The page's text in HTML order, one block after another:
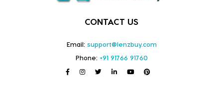
CONTACT US
Email: support@lenzbuy.com
Phone: +91 91766 91760